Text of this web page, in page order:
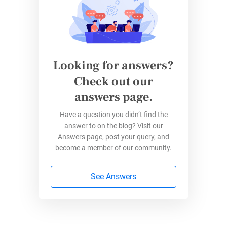
filters, or change colors, these options are not
directly available in Google Forms. Instead,
you’ll need to use an additional tool called
Google Sheets to do so. Here’s a simple guide
on customizing pie charts using Google
Create a Linked Spreadsheet:
Responses
” tab of your form, click the
Google Sheets icon to create a linked
spreadsheet that will collect form
responses.
Looking for answers?
Check out our
answers page.
Have a question you didn’t find the
answer to on the blog? Visit our
Answers page, post your query, and
become a member of our community.
See Answers